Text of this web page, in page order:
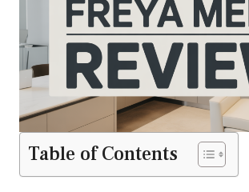
Table of Contents